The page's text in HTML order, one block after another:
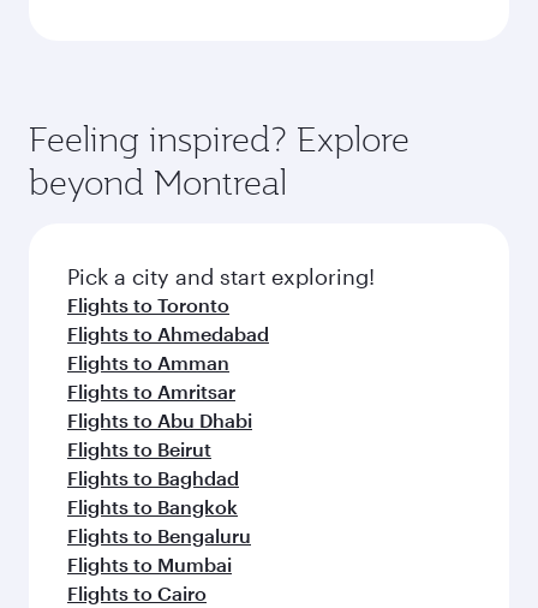
Feeling inspired? Explore
beyond Montreal
Pick a city and start exploring!
Flights to Toronto
Flights to Ahmedabad
Flights to Amman
Flights to Amritsar
Flights to Abu Dhabi
Flights to Beirut
Flights to Baghdad
Flights to Bangkok
Flights to Bengaluru
Flights to Mumbai
Flights to Cairo